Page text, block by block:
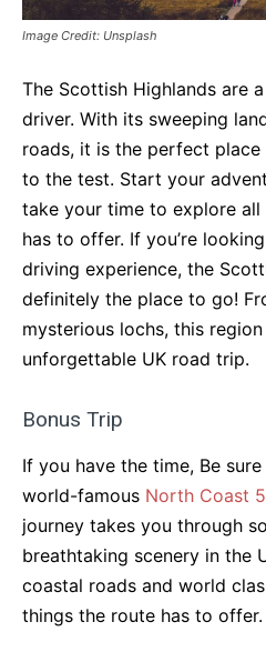
Image Credit: Unsplash
The Scottish Highlands are
driver. With its sweeping
roads, it is the perfect
to the test. Start your
take your time to explore
has to offer. If you’re
driving experience, the
definitely the place to go!
mysterious lochs, this
unforgettable UK road trip.
Bonus Trip
If you have the time, Be
world-famous North Coast
journey takes you through
breathtaking scenery in the
coastal roads and world
things the route has to offer.